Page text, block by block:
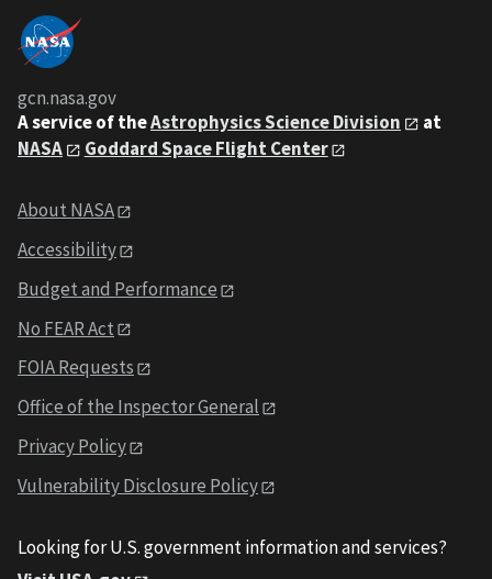
gcn.nasa.gov
A service of theAstrophysics Science Division
at
NASA
Goddard Space Flight Center
About NASA
Accessibility
Budget and Performance
No FEAR Act
FOIA Requests
Office of the Inspector General
Privacy Policy
Vulnerability Disclosure Policy
Looking for U.S. government information and services?